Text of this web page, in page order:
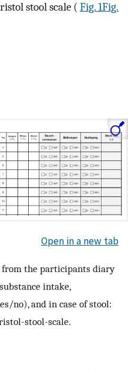
stool scale ( Fig. 1Fig.
Open in a new tab
from the participants diary
intake,
no), and in case of stool:
stool-scale.